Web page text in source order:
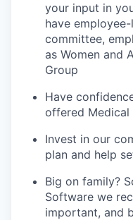
your input in
have
committee,
as Women and
Group
Have
offered Medical
Invest in our
plan and help
Big on family?
Software we
important, and